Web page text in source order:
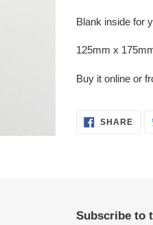
cart
Blank inside for
125mm x
Buy it online or
SHARE
ON
Subscribe to